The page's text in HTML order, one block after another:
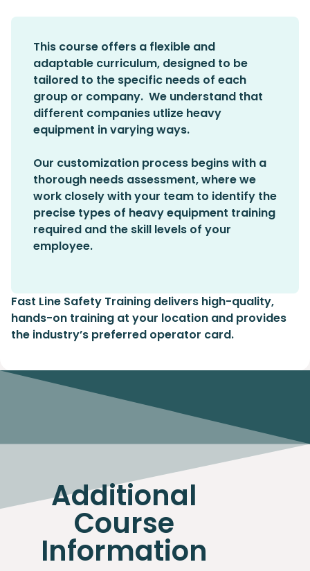
This course offers a flexible and
adaptable curriculum, designed to be
tailored to the specific needs of each
group or company. We understand that
different companies utlize heavy
equipment in varying ways.
Our customization process begins with a
thorough needs assessment, where we
work closely with your team to identify the
precise types of heavy equipment training
required and the skill levels of your
employee.
Fast Line Safety Training delivers high-quality,
hands-on training at your location and provides
the industry’s preferred operator card.
Additional
Course
Information